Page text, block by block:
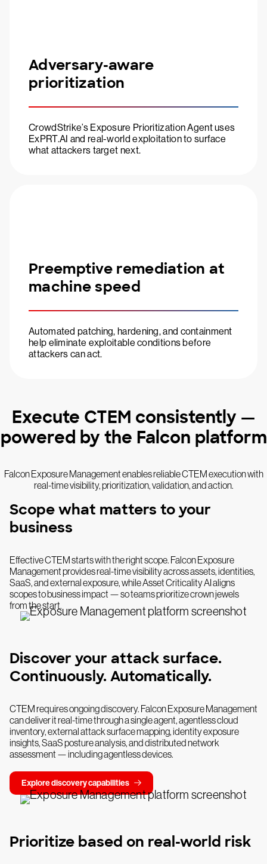
Adversary-aware
prioritization
CrowdStrike’s Exposure Prioritization Agent uses
ExPRT.AI and real-world exploitation to surface
what attackers target next.
Preemptive remediation at
machine speed
Automated patching, hardening, and containment
help eliminate exploitable conditions before
attackers can act.
Execute CTEM consistently —
powered by the Falcon platform
Falcon Exposure Management enables reliable CTEM execution with
real-time visibility, prioritization, validation, and action.
Scope what matters to your
business
Effective CTEM starts with the right scope. Falcon Exposure
Management provides real-time visibility across assets, identities,
SaaS, and external exposure, while Asset Criticality AI aligns
scopes to business impact — so teams prioritize crown jewels
from the start.
Discover your attack surface.
Continuously. Automatically.
CTEM requires ongoing discovery. Falcon Exposure Management
can deliver it real-time through a single agent, agentless cloud
inventory, external attack surface mapping, identity exposure
insights, SaaS posture analysis, and distributed network
assessment — including agentless devices.
Explore discovery capabilities
Prioritize based on real-world risk